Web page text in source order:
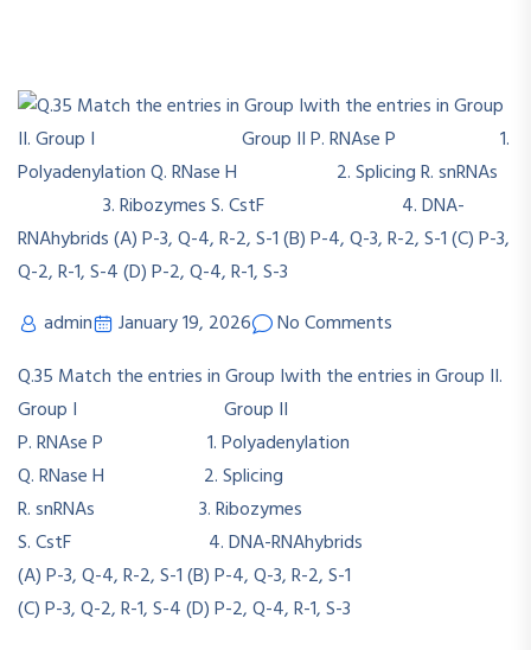
admin January 19, 2026
No Comments
Q.35 Match the entries in Group Iwith the entries in Group II.
Group I Group II
P. RNAse P 1. Polyadenylation
Q. RNase H 2. Splicing
R. snRNAs 3. Ribozymes
S. CstF 4. DNA-RNAhybrids
(A) P-3, Q-4, R-2, S-1 (B) P-4, Q-3, R-2, S-1
(C) P-3, Q-2, R-1, S-4 (D) P-2, Q-4, R-1, S-3